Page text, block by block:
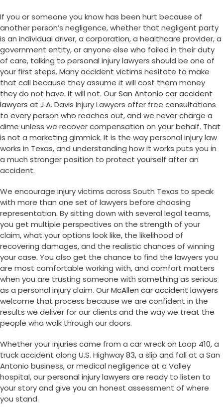
If you or someone you know has been hurt because of
another person’s negligence, whether that negligent party
is an individual driver, a corporation, a healthcare provider, a
government entity, or anyone else who failed in their duty
of care, talking to personal injury lawyers should be one of
your first steps. Many accident victims hesitate to make
that call because they assume it will cost them money
they do not have. It will not. OurSan Antonio car accident
lawyers at J.A. Davis Injury Lawyers offer free consultations
to every person who reaches out, and we never charge a
dime unless we recover compensation on your behalf. That
is not a marketing gimmick. It is the way personal injury law
works in Texas, and understanding how it works puts you in
a much stronger position to protect yourself after an
accident.
We encourage injury victims across South Texas to speak
with more than one set of lawyers before choosing
representation. By sitting down with several legal teams,
you get multiple perspectives on the strength of your
claim, what your options look like, the likelihood of
recovering damages, and the realistic chances of winning
your case. You also get the chance to find the lawyers you
are most comfortable working with, and comfort matters
when you are trusting someone with something as serious
as a personal injury claim. OurMcAllen car accident lawyers
welcome that process because we are confident in the
results we deliver for our clients and the way we treat the
people who walk through our doors.
Whether your injuries came from a car wreck on Loop 410, a
truck accident along U.S. Highway 83, a slip and fall at a San
Antonio business, or medical negligence at a Valley
hospital, ourpersonal injury lawyers are ready to listen to
your story and give you an honest assessment of where
you stand.